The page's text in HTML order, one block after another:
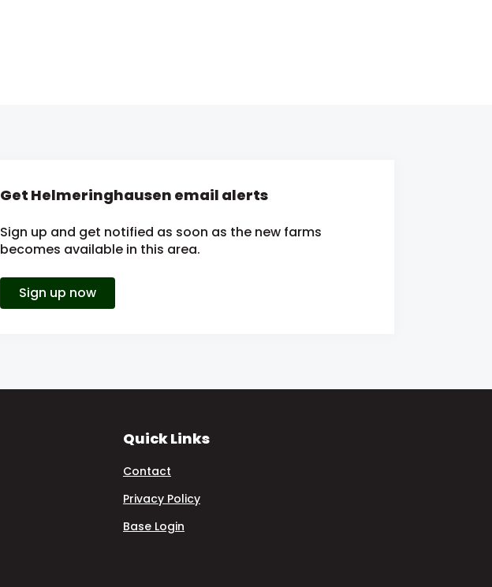
Get Helmeringhausen email alerts
Sign up and get notified as soon as the new farms
becomes available in this area.
Sign up now
Quick Links
Contact
Privacy Policy
Base Login